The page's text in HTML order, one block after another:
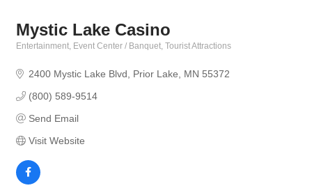
Mystic Lake Casino
Entertainment Event Center / Banquet Tourist Attractions
2400 Mystic Lake Blvd Prior Lake MN 55372
(800) 589-9514
Send Email
Visit Website